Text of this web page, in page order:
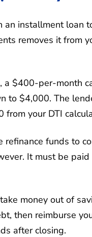
an installment loan
removes it from
a $400-per-month
to $4,000. The
from your DTI
refinance funds to
It must be
money out of
then reimburse
after closing.